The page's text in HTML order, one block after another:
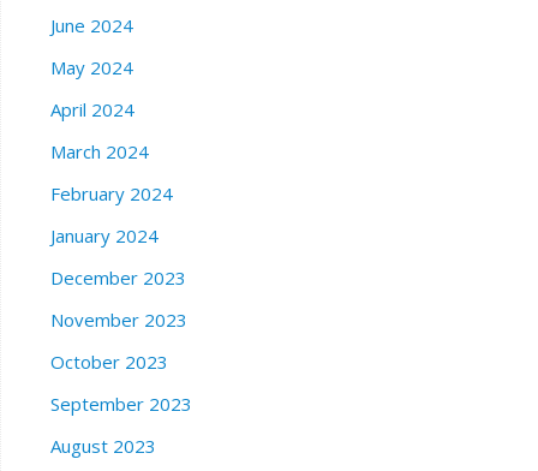
June 2024
May 2024
April 2024
March 2024
February 2024
January 2024
December 2023
November 2023
October 2023
September 2023
August 2023